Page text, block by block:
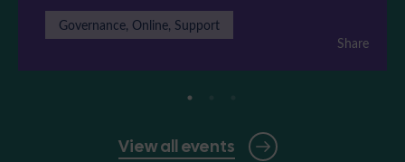
View all events
Governance, Online, Support
Share